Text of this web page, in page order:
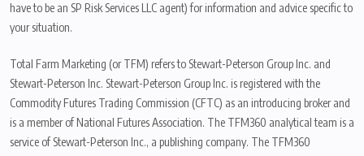
have to be an SP Risk Services LLC agent) for information and advice specific to
your situation.
Total Farm Marketing (or TFM) refers to Stewart-Peterson Group Inc. and
Stewart-Peterson Inc. Stewart-Peterson Group Inc. is registered with the
Commodity Futures Trading Commission (CFTC) as an introducing broker and
is a member of National Futures Association. The TFM360 analytical team is a
service of Stewart-Peterson Inc., a publishing company. The TFM360